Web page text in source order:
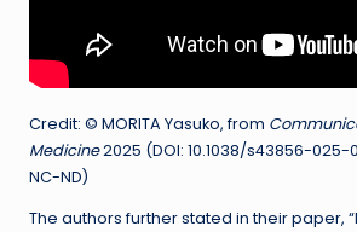
Credit: © MORITA Yasuko, from
Medicine2025 (DOI: 10.1038/s43856-025-
NC-ND)
The authors further stated in their paper,